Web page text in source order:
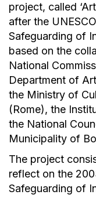
project, called
after the
Safeguarding of
based on the
National
Department of
the Ministry of
(Rome), the
the National
Municipality of
The project
reflect on the
Safeguarding of